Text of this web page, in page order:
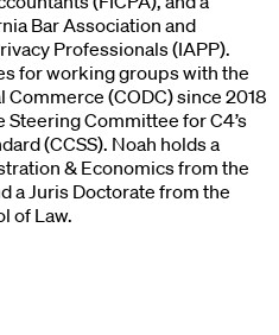
Bar Association and
Professionals (IAPP).
for working groups with the
Commerce (CODC) since 2018
Steering Committee for C4’s
(CCSS). Noah holds a
& Economics from the
a Juris Doctorate from the
of Law.